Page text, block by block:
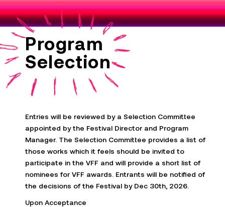
Program
Selection
Entries will be reviewed by a Selection Committee
appointed by the Festival Director and Program
Manager. The Selection Committee provides a list of
those works which it feels should be invited to
participate in the VFF and will provide a short list of
nominees for VFF awards. Entrants will be notified of
the decisions of the Festival by Dec 30th, 2026.
Upon Acceptance